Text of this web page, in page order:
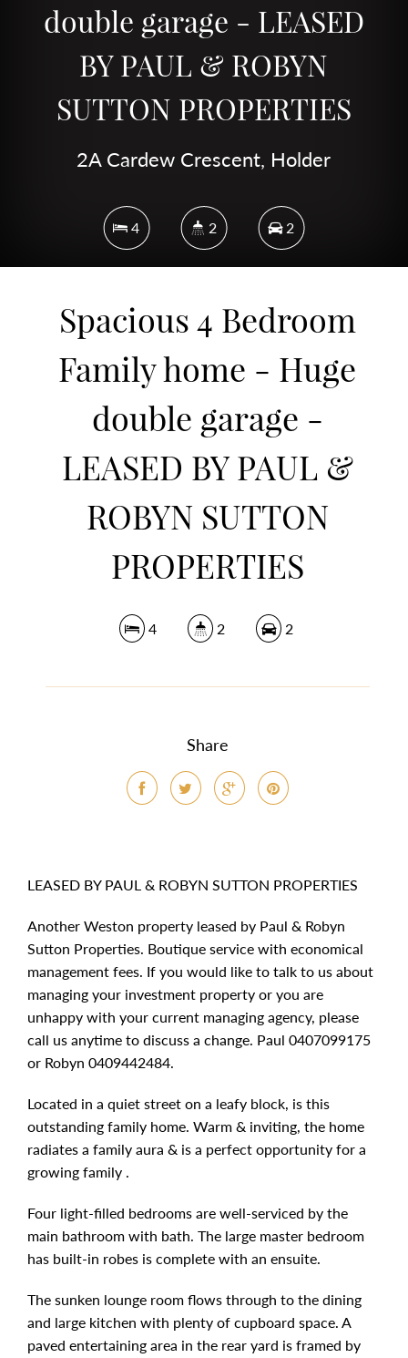
double garage - LEASED
BY PAUL & ROBYN
SUTTON PROPERTIES
2A Cardew Crescent, Holder
4 2 2
DOWNLOAD BROCHURE
Spacious 4 Bedroom
Family home - Huge
double garage -
LEASED BY PAUL &
ROBYN SUTTON
PROPERTIES
4 2 2
Share
LEASED BY PAUL & ROBYN SUTTON PROPERTIES
Another Weston property leased by Paul & Robyn
Sutton Properties. Boutique service with economical
management fees. If you would like to talk to us about
managing your investment property or you are
unhappy with your current managing agency, please
call us anytime to discuss a change. Paul 0407099175
or Robyn 0409442484.
Located in a quiet street on a leafy block, is this
outstanding family home. Warm & inviting, the home
radiates a family aura & is a perfect opportunity for a
growing family .
Four light-filled bedrooms are well-serviced by the
main bathroom with bath. The large master bedroom
has built-in robes is complete with an ensuite.
The sunken lounge room flows through to the dining
and large kitchen with plenty of cupboard space. A
paved entertaining area in the rear yard is framed by